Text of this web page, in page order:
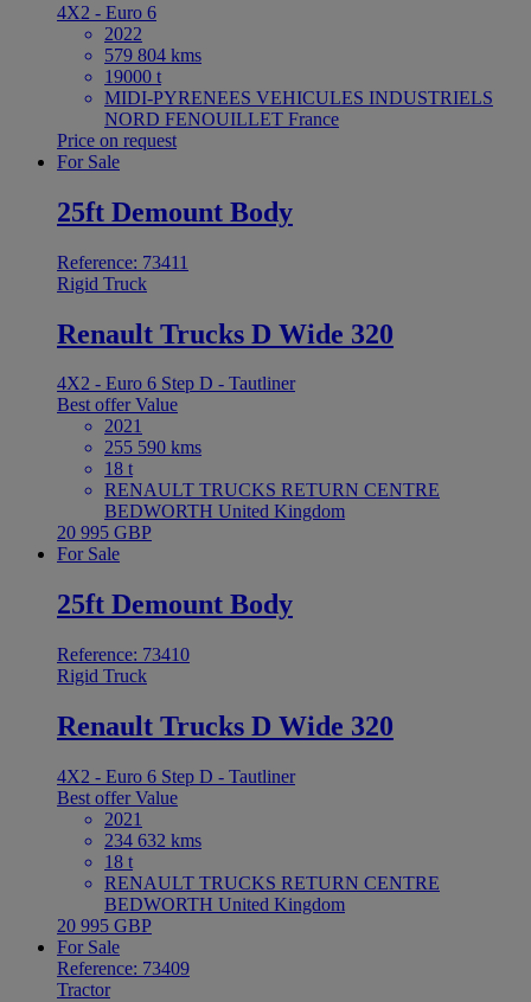
4X2 - Euro 6
2022
579 804 kms
19000 t
MIDI-PYRENEES VEHICULES INDUSTRIELS
NORD FENOUILLET France
Price on request
For Sale
25ft Demount Body
Reference: 73411
Rigid Truck
Renault Trucks D Wide 320
4X2 - Euro 6 Step D - Tautliner
Best offerValue
2021
255 590 kms
18 t
RENAULT TRUCKS RETURN CENTRE
BEDWORTH United Kingdom
20 995 GBP
For Sale
25ft Demount Body
Reference: 73410
Rigid Truck
Renault Trucks D Wide 320
4X2 - Euro 6 Step D - Tautliner
Best offerValue
2021
234 632 kms
18 t
RENAULT TRUCKS RETURN CENTRE
BEDWORTH United Kingdom
20 995 GBP
For Sale
Reference: 73409
Tractor